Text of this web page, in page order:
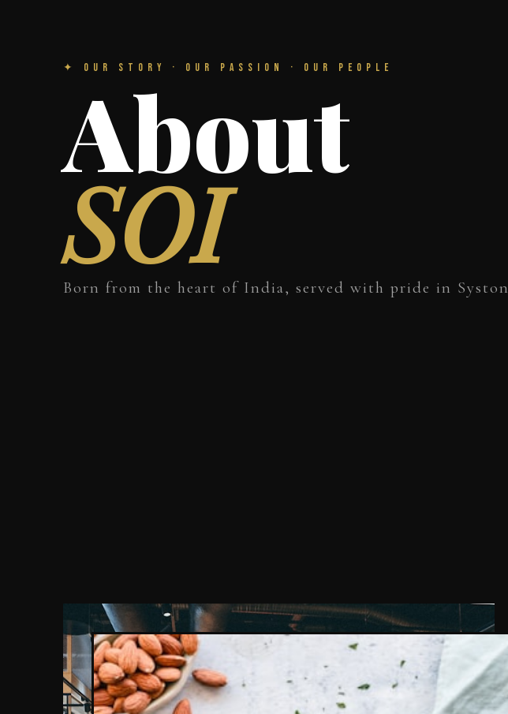
✦ Our Story · Our Passion · Our People
About
SOI
Born from the heart of India, served with pride in Syston